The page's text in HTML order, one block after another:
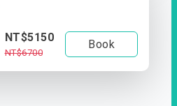
NT$5150
NT$6700
Book